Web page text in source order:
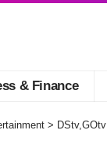
& Finance
>